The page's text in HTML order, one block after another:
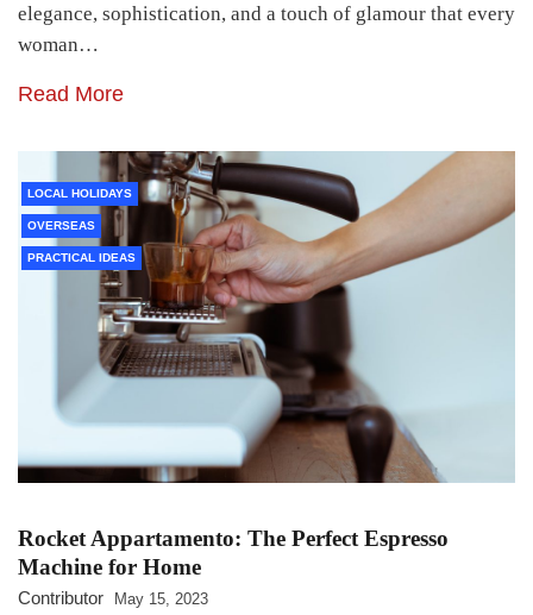
elegance, sophistication, and a touch of glamour that every
woman…
Read More
LOCAL HOLIDAYS
OVERSEAS
PRACTICAL IDEAS
Rocket Appartamento: The Perfect Espresso
Machine for Home
Contributor May 15, 2023